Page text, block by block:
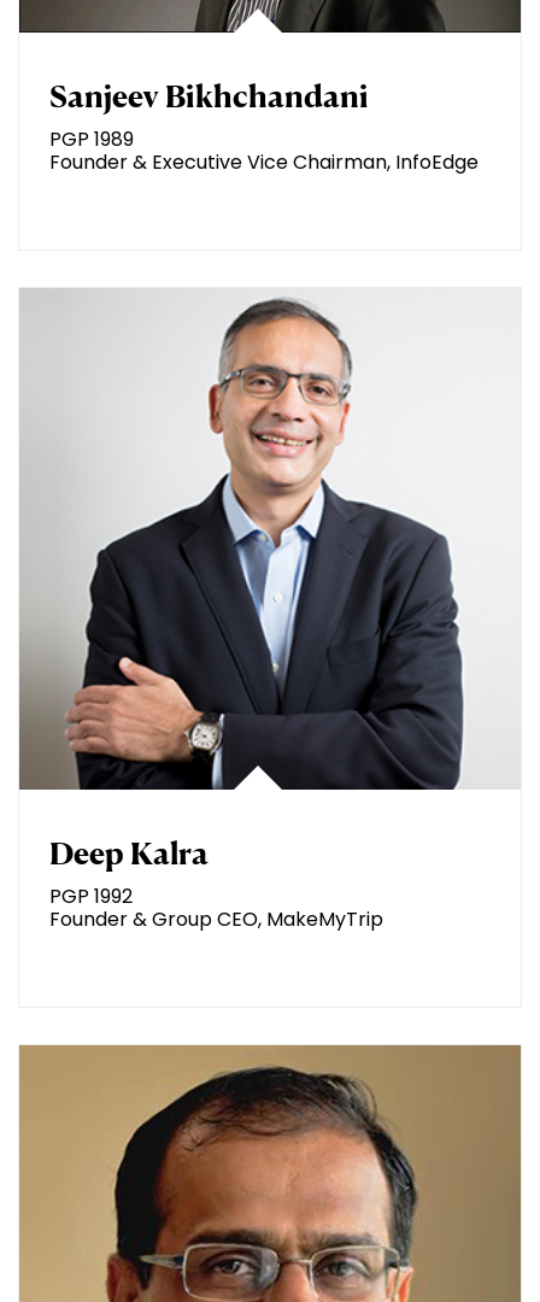
Sanjeev Bikhchandani
PGP 1989
Founder & Executive Vice Chairman, InfoEdge
Deep Kalra
PGP 1992
Founder & Group CEO, MakeMyTrip